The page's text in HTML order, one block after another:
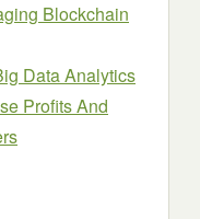
Blockchain
Data Analytics
Profits And